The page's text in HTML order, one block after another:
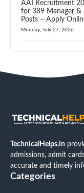
AAI Recruitment
for 389 Manager &
Posts – Apply
Monday, July 27, 2026
TechnicalHelps.in
admissions, admit
accurate and timely
Categories